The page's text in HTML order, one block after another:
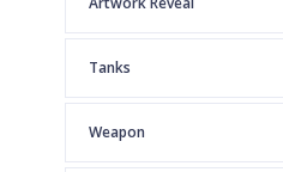
Tanks
Weapon